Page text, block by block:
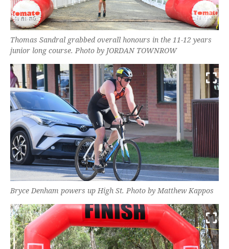
Thomas Sandral grabbed overall honours in the 11-12 years
junior long course. Photo by JORDAN TOWNROW
Bryce Denham powers up High St. Photo by Matthew Kappos